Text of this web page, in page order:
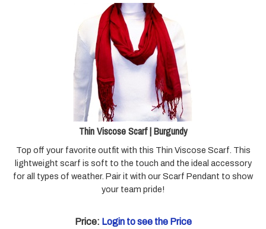
Thin Viscose Scarf | Burgundy
lightweight scarf is soft to the touch and the ideal accessory
for all types of weather. Pair it with our Scarf Pendant to show
Price: Login to see the Price